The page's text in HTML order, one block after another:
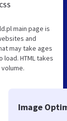
CSS
main page is
and
may take ages
HTML takes
Image